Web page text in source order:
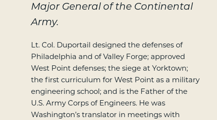
Major General of the Continental
Army.
Lt. Col. Duportail designed the defenses of
Philadelphia and of Valley Forge; approved
West Point defenses; the siege at Yorktown;
the first curriculum for West Point as a military
engineering school; and is the Father of the
U.S. Army Corps of Engineers. He was
Washington’s translator in meetings with